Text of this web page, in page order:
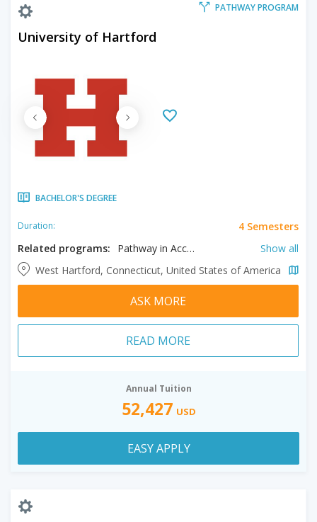
PATHWAY PROGRAM
University of Hartford
BACHELOR'S DEGREE
Duration:
4 Semesters
Related programs:
Pathway in Accounting, Pathway in Acoustical Engineering and Music, Pathway in Aerospace Engineering, Pathway in Architectural Design + Technology, Pathway in Audio Engineering Technology, Pathway in Biology, Pathway in Biomedical Engineering, Pathway in Business Administration, Pathway in Ceramics, Pathway in Chemistry, Pathway in Cinema, Pathway in Civil Engineering, Pathway in Communication Studies, Pathway in Computer Science, Pathway in Criminal Justice, Pathway in Dance, Pathway in Early Childhood Education, Pathway in Economics, Pathway in Electrical Engineering, Pathway in Elementary Education , Pathway in English, Pathway in Entrepreneurial Studies, Pathway in Finance, Pathway in History, Pathway in Illustration, Pathway in Instrumental Studies, Pathway in Insurance and Risk Management, Pathway in International Studies, Pathway in Jazz Studies, Pathway in Judaic Studies , Pathway in Management, Pathway in Marketing , Pathway in Mathematics, Pathway in Mechanical Engineering, Pathway in Music, Pathway in Nursing, Pathway in Performing Arts Management, Pathway in Philosophy, Pathway in Photography , Pathway in Physics, Pathway in Political Science, Pathway in Pre-Chiropractic, Pathway in Pre-Optometry, Pathway in Pre-Pharmacy, Pathway in Pre-Podiatry, Pathway in Printmaking , Pathway in Psychology, Pathway in Radiologic Technology, Pathway in Respiratory Care, Pathway in Special Education, Pathway in Visual Communication Design, Pathway to Sociology
Show all
West Hartford, Connecticut, United States of America
ASK MORE
READ MORE
Annual Tuition
52,427 USD
EASY APPLY